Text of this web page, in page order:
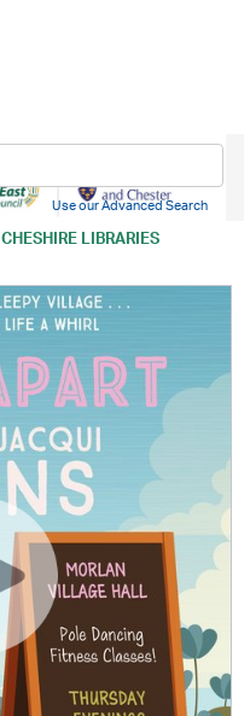
CHESHIRE LIBRARIES
Use our Advanced Search